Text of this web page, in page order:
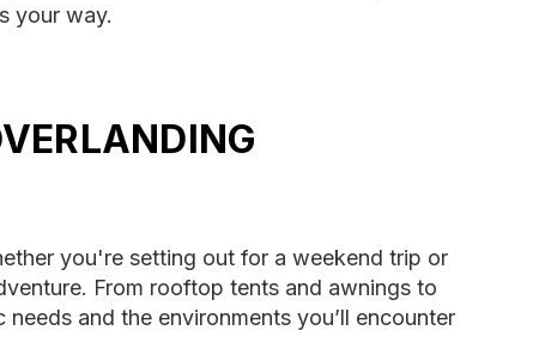
your way.
you're setting out for a weekend trip or
From rooftop tents and awnings to
and the environments you’ll encounter